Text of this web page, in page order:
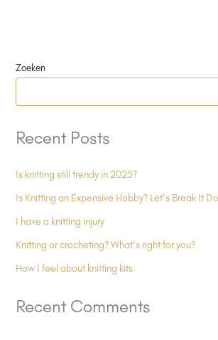
Zoeken
Recent Posts
Is knitting still trendy in 2025?
Is Knitting an Expensive Hobby? Let’s Break It
I have a knitting injury
Knitting or crocheting? What’s right for you?
How I feel about knitting kits
Recent Comments